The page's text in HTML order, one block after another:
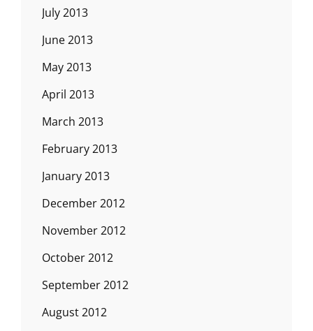
July 2013
June 2013
May 2013
April 2013
March 2013
February 2013
January 2013
December 2012
November 2012
October 2012
September 2012
August 2012